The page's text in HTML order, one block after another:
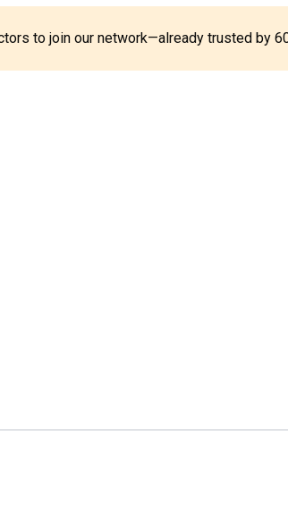
to join our network—already trusted by